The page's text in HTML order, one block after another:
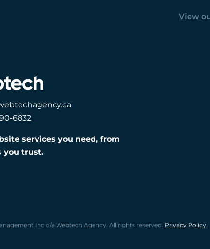
View
6832
services you need, from
you trust.
Inc o/a Webtech Agency. All rights reserved. Privacy Policy